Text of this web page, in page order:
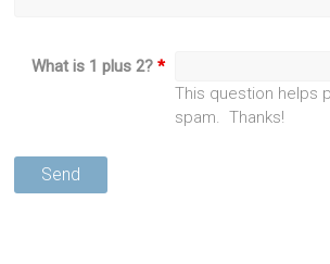
What is 1 plus 2?*
This question helps
spam. Thanks!